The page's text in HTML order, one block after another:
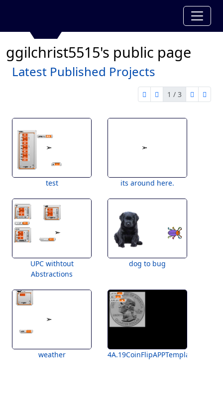
ggilchrist5515's public page
Latest Published Projects
first page
previous page
1 / 3
nextlast
test its around here.
UPC withtout
Abstractions
dog to bug
weather